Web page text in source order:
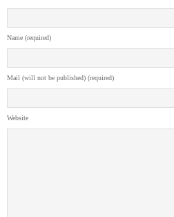
Name (required)
Mail (will not be published) (required)
Website